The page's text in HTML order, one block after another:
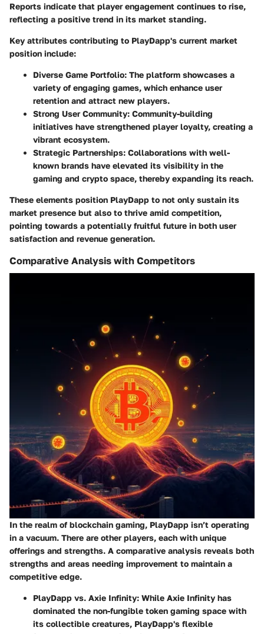
Reports indicate that player engagement continues to rise,
reflecting a positive trend in its market standing.
Key attributes contributing to PlayDapp's current market
position include:
Diverse Game Portfolio: The platform showcases a
variety of engaging games, which enhance user
retention and attract new players.
Strong User Community: Community-building
initiatives have strengthened player loyalty, creating a
vibrant ecosystem.
Strategic Partnerships: Collaborations with well-
known brands have elevated its visibility in the
gaming and crypto space, thereby expanding its reach.
These elements position PlayDapp to not only sustain its
market presence but also to thrive amid competition,
pointing towards a potentially fruitful future in both user
satisfaction and revenue generation.
Comparative Analysis with Competitors
In the realm of blockchain gaming, PlayDapp isn’t operating
in a vacuum. There are other players, each with unique
offerings and strengths. A comparative analysis reveals both
strengths and areas needing improvement to maintain a
competitive edge.
PlayDapp vs. Axie Infinity: While Axie Infinity has
dominated the non-fungible token gaming space with
its collectible creatures, PlayDapp's flexible